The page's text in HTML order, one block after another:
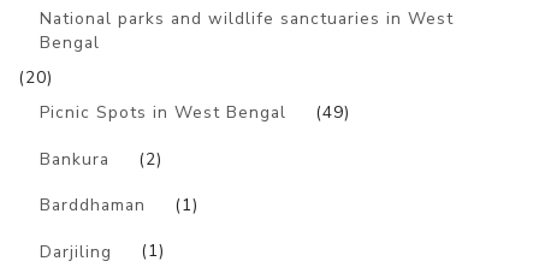
National parks and wildlife sanctuaries in West
Bengal
(20)
Picnic Spots in West Bengal
(49)
Bankura (2)
Barddhaman (1)
Darjiling (1)